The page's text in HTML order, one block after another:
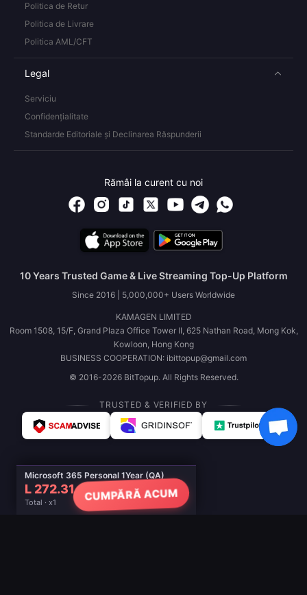
Microsoft 365 Personal 1Year (QA)
L 272.31
Total · x1
CUMPĂRĂ ACUM
Politica de Retur
Politica de Livrare
Politica AML/CFT
Legal
Serviciu
Confidențialitate
Standarde Editoriale și Declinarea Răspunderii
Rămâi la curent cu noi
10 Years Trusted Game & Live Streaming Top-Up Platform
Since 2016 | 5,000,000+ Users Worldwide
KAMAGEN LIMITED
Room 1508, 15/F, Grand Plaza Office Tower II, 625 Nathan Road, Mong Kok,
Kowloon, Hong Kong
BUSINESS COOPERATION: ibittopup@gmail.com
© 2016-2026 BitTopup. All Rights Reserved.
TRUSTED & VERIFIED BY